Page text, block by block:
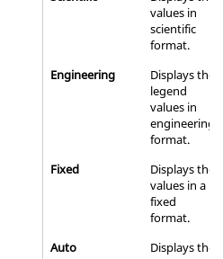
values in
scientific
format.
Engineering
Displays the
legend
values in
engineering
format.
Fixed
Displays the
values in a
fixed
format.
Auto
Displays the